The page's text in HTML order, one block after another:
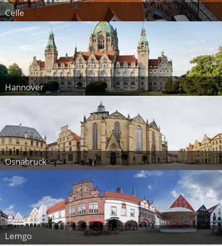
Celle
Hannover
Osnabruck
Lemgo